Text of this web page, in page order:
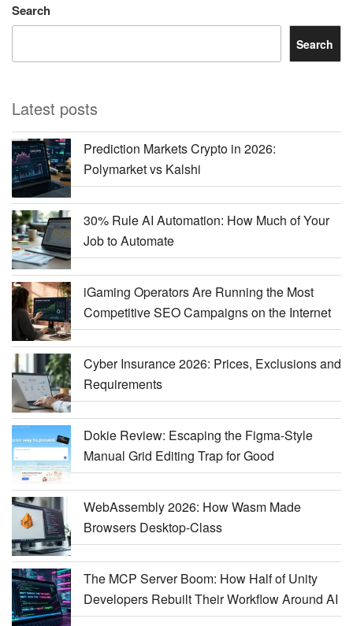
Search
Search
Latest posts
Prediction Markets Crypto in 2026:
Polymarket vs Kalshi
30% Rule AI Automation: How Much of Your
Job to Automate
iGaming Operators Are Running the Most
Competitive SEO Campaigns on the Internet
Cyber Insurance 2026: Prices, Exclusions and
Requirements
Dokie Review: Escaping the Figma-Style
Manual Grid Editing Trap for Good
WebAssembly 2026: How Wasm Made
Browsers Desktop-Class
The MCP Server Boom: How Half of Unity
Developers Rebuilt Their Workflow Around AI